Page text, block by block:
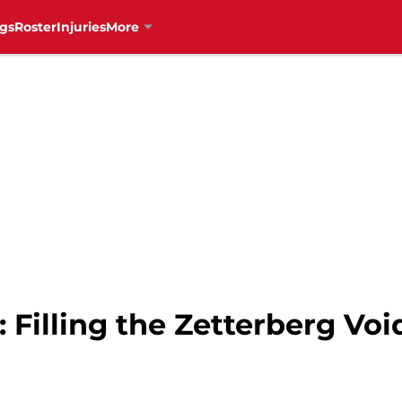
RosterInjuriesMore
Filling the Zetterberg